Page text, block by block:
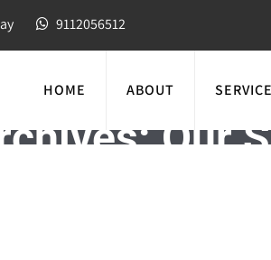
9112056512
HOME ABOUT
Our